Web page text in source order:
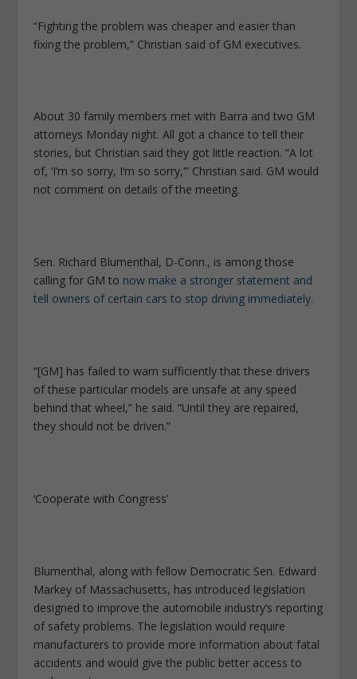
“Fighting the problem was cheaper and easier than
fixing the problem,” Christian said of GM executives.
About 30 family members met with Barra and two GM
attorneys Monday night. All got a chance to tell their
stories, but Christian said they got little reaction. “A lot
of, ‘I’m so sorry, I’m so sorry,’” Christian said. GM would
not comment on details of the meeting.
Sen. Richard Blumenthal, D-Conn., is among those
calling for GM to now make a stronger statement and
tell owners of certain cars to stop driving immediately.
“[GM] has failed to warn sufficiently that these drivers
of these particular models are unsafe at any speed
behind that wheel,” he said. “Until they are repaired,
they should not be driven.”
‘Cooperate with Congress’
Blumenthal, along with fellow Democratic Sen. Edward
Markey of Massachusetts, has introduced legislation
designed to improve the automobile industry’s reporting
of safety problems. The legislation would require
manufacturers to provide more information about fatal
accidents and would give the public better access to